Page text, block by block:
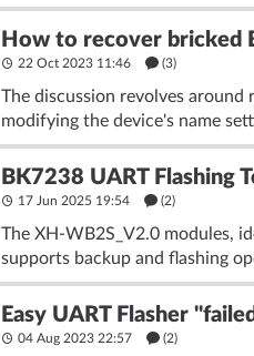
How to recover bricked
22 Oct 2023 11:46 (3)
The discussion revolves
modifying the device's name
BK7238 UART Flashing
17 Jun 2025 19:54 (2)
The XH-WB2S_V2.0 modules,
supports backup and flashing
Easy UART Flasher
04 Aug 2023 22:57 (2)